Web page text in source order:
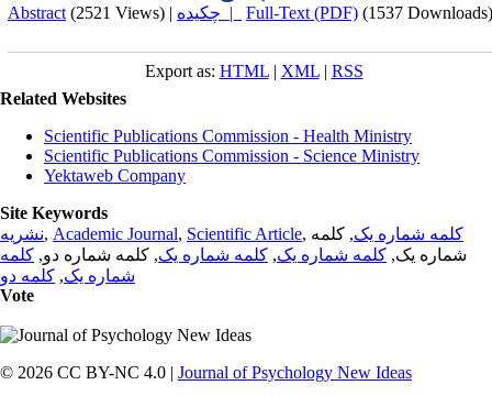
Abstract (2521 Views) | چکیده | Full-Text (PDF) (1537 Downloads)
Export as: HTML| XML| RSS
Related Websites
Scientific Publications Commission - Health Ministry
Scientific Publications Commission - Science Ministry
Yektaweb Company
Site Keywords
نشریه, Academic Journal, Scientific Article, کلمه شماره یک, کلمه
شماره یک, کلمه شماره یک, کلمه شماره یک, کلمه شماره دو, کلمه
شماره یک, کلمه دو
Vote
© 2026 CC BY-NC 4.0 | Journal of Psychology New Ideas